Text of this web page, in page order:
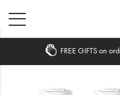
FREE GIFTS on